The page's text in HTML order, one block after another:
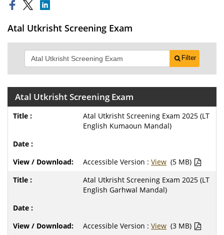
Atal Utkrisht Screening Exam
Filter
Atal Utkrisht Screening Exam
Atal Utkrisht Screening Exam 2025 (LT
English Kumaoun Mandal)
Accessible Version : View (5 MB)
Atal Utkrisht Screening Exam 2025 (LT
English Garhwal Mandal)
Accessible Version : View (3 MB)